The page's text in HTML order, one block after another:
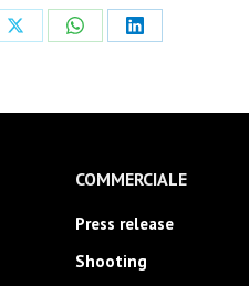
Share
Share
Share
COMMERCIALE
Press release
Shooting